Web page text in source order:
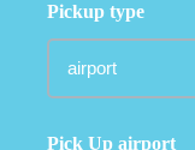
Pickup type
Pick Up airport